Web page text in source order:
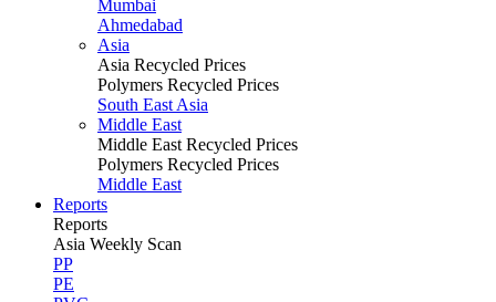
Mumbai
Ahmedabad
Asia
Asia Recycled Prices
Polymers Recycled Prices
South East Asia
Middle East
Middle East Recycled Prices
Polymers Recycled Prices
Middle East
Reports
Reports
Asia Weekly Scan
PP
PE